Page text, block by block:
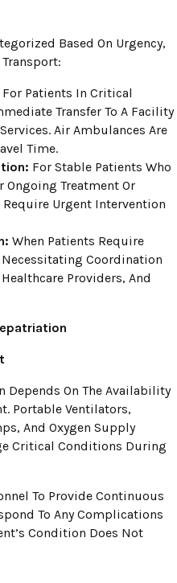
Based On Urgency,
For Patients In Critical
Transfer To A Facility
Air Ambulances Are
Time.
For Stable Patients Who
Ongoing Treatment Or
Urgent Intervention
When Patients Require
Coordination
Providers, And
On The Availability
Portable Ventilators,
And Oxygen Supply
Critical Conditions During
To Provide Continuous
To Any Complications
Condition Does Not